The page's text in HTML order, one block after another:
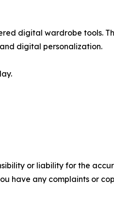
digital wardrobe tools.
digital personalization.
or liability for the
have any complaints or